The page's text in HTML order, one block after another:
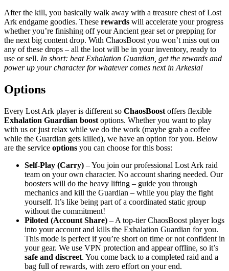
After the kill, you basically walk away with a treasure chest of Lost
Ark endgame goodies. These rewards will accelerate your progress
whether you’re finishing off your Ancient gear set or prepping for
the next big content drop. With ChaosBoost you won’t miss out on
any of these drops – all the loot will be in your inventory, ready to
use or sell. In short: beat Exhalation Guardian, get the rewards and
power up your character for whatever comes next in Arkesia!
Options
Every Lost Ark player is different so ChaosBoost offers flexible
Exhalation Guardian boost options. Whether you want to play
with us or just relax while we do the work (maybe grab a coffee
while the Guardian gets killed), we have an option for you. Below
are the service options you can choose for this boss:
Self-Play (Carry) – You join our professional Lost Ark raid
team on your own character. No account sharing needed. Our
boosters will do the heavy lifting – guide you through
mechanics and kill the Guardian – while you play the fight
yourself. It’s like being part of a coordinated static group
without the commitment!
Piloted (Account Share) – A top-tier ChaosBoost player logs
into your account and kills the Exhalation Guardian for you.
This mode is perfect if you’re short on time or not confident in
your gear. We use VPN protection and appear offline, so it’s
safe and discreet. You come back to a completed raid and a
bag full of rewards, with zero effort on your end.